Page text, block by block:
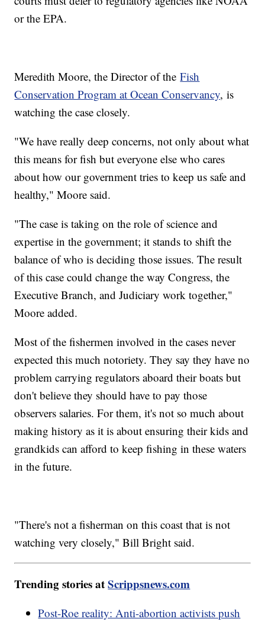
or the EPA.
Meredith Moore, the Director of theFish
Conservation Program at Ocean Conservancy, is
watching the case closely.
"We have really deep concerns, not only about what
this means for fish but everyone else who cares
about how our government tries to keep us safe and
healthy," Moore said.
"The case is taking on the role of science and
expertise in the government; it stands to shift the
balance of who is deciding those issues. The result
of this case could change the way Congress, the
Executive Branch, and Judiciary work together,"
Moore added.
Most of the fishermen involved in the cases never
expected this much notoriety. They say they have no
problem carrying regulators aboard their boats but
don't believe they should have to pay those
observers salaries. For them, it's not so much about
making history as it is about ensuring their kids and
grandkids can afford to keep fishing in these waters
in the future.
"There's not a fisherman on this coast that is not
watching very closely," Bill Bright said.
Trending stories atScrippsnews.com
Post-Roe reality: Anti-abortion activists push